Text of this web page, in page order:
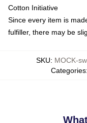
Cotton Initiative
Since every item is
fulfiller, there may be
SKU: MOCK-
Categories: